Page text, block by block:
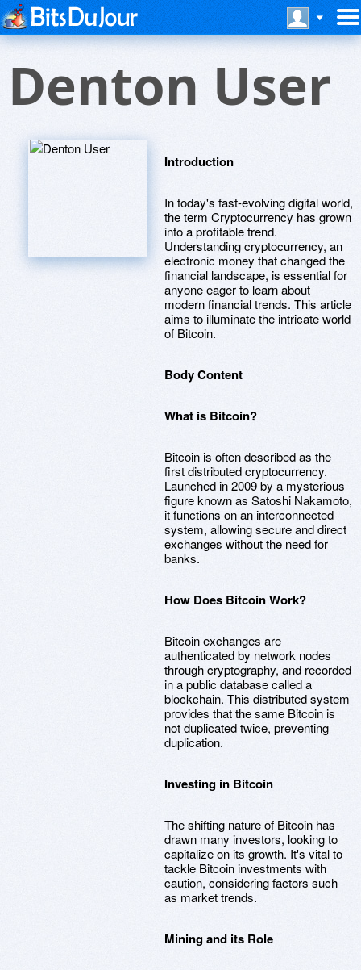
Denton User
Introduction
In today's fast-evolving digital world,
the term Cryptocurrency has grown
into a profitable trend.
Understanding cryptocurrency, an
electronic money that changed the
financial landscape, is essential for
anyone eager to learn about
modern financial trends. This article
aims to illuminate the intricate world
of Bitcoin.
Body Content
What is Bitcoin?
Bitcoin is often described as the
first distributed cryptocurrency.
Launched in 2009 by a mysterious
figure known as Satoshi Nakamoto,
it functions on an interconnected
system, allowing secure and direct
exchanges without the need for
banks.
How Does Bitcoin Work?
Bitcoin exchanges are
authenticated by network nodes
through cryptography, and recorded
in a public database called a
blockchain. This distributed system
provides that the same Bitcoin is
not duplicated twice, preventing
duplication.
Investing in Bitcoin
The shifting nature of Bitcoin has
drawn many investors, looking to
capitalize on its growth. It's vital to
tackle Bitcoin investments with
caution, considering factors such
as market trends.
Mining and its Role